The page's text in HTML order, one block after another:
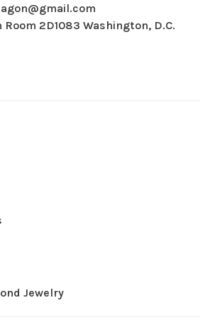
Room 2D1083 Washington, D.C.
Jewelry